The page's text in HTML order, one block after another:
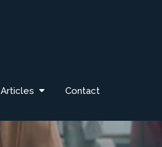
Articles Contact